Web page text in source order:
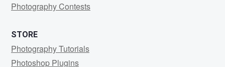
Photography Contests
STORE
Photography Tutorials
Photoshop Plugins